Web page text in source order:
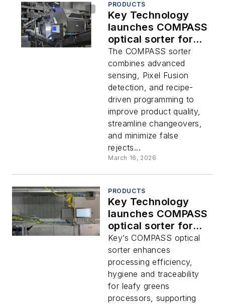
PRODUCTS
Key Technology
launches COMPASS
optical sorter for
vegetables
The COMPASS sorter
combines advanced
sensing, Pixel Fusion
detection, and recipe-
driven programming to
improve product quality,
streamline changeovers,
and minimize false
rejects...
March 16, 2026
PRODUCTS
Key Technology
launches COMPASS
optical sorter for
leafy greens
Key’s COMPASS optical
sorter enhances
processing efficiency,
hygiene and traceability
for leafy greens
processors, supporting